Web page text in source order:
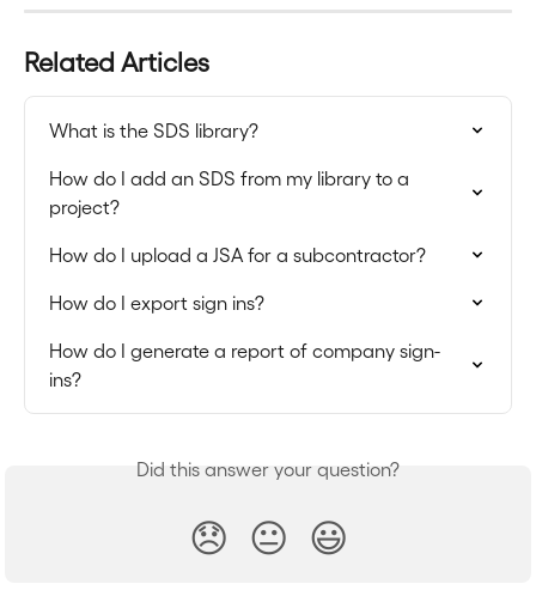
Related Articles
What is the SDS library?
How do I add an SDS from my library to a
project?
How do I upload a JSA for a subcontractor?
How do I export sign ins?
How do I generate a report of company sign-
ins?
Did this answer your question?
😞 😐 😃